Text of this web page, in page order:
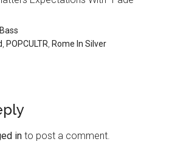
POPCULTR Rome In Silver
in to post a comment.